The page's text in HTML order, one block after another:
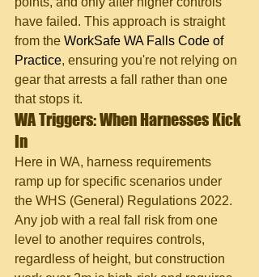
have failed. This approach is straight
from the WorkSafe WA Falls Code of
Practice, ensuring you're not relying on
gear that arrests a fall rather than one
that stops it.
WA Triggers: When Harnesses Kick
In
Here in WA, harness requirements
ramp up for specific scenarios under
the WHS (General) Regulations 2022.
Any job with a real fall risk from one
level to another requires controls,
regardless of height, but construction